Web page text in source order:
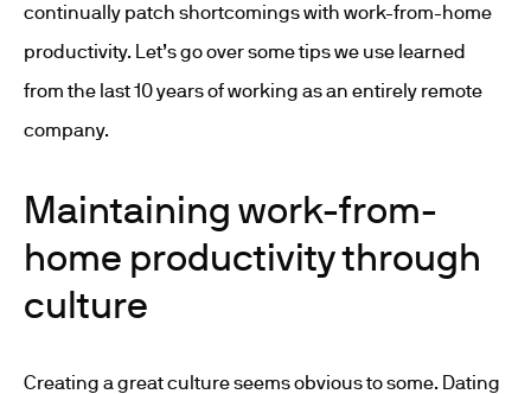
continually patch shortcomings with work-from-home
productivity. Let’s go over some tips we use learned
from the last 10 years of working as an entirely remote
company.
Maintaining work-from-
home productivity through
culture
Creating a great culture seems obvious to some. Dating